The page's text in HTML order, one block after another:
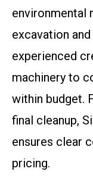
environmental
excavation
experienced
machinery to
within budget.
final cleanup,
ensures clear
pricing.